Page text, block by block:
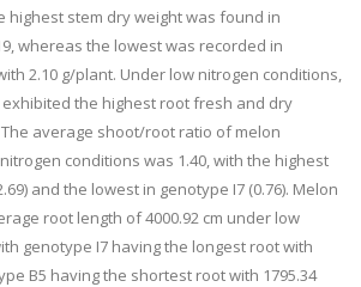
highest stem dry weight was found in
whereas the lowest was recorded in
2.10 g/plant. Under low nitrogen conditions,
exhibited the highest root fresh and dry
average shoot/root ratio of melon
conditions was 1.40, with the highest
and the lowest in genotype I7 (0.76). Melon
root length of 4000.92 cm under low
genotype I7 having the longest root with
B5 having the shortest root with 1795.34